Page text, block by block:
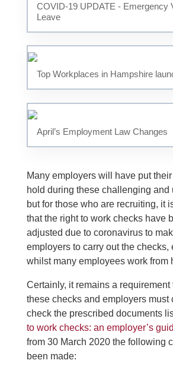
COVID-19 UPDATE - Emergency
Leave
Top Workplaces in Hampshire
April’s Employment Law Changes
Many employers will have put
hold during these challenging and
but for those who are recruiting, it
that the right to work checks have
adjusted due to coronavirus to
employers to carry out the checks,
whilst many employees work from
Certainly, it remains a requirement
these checks and employers must
check the prescribed documents
to work checks: an employer’s
from 30 March 2020 the following
been made: